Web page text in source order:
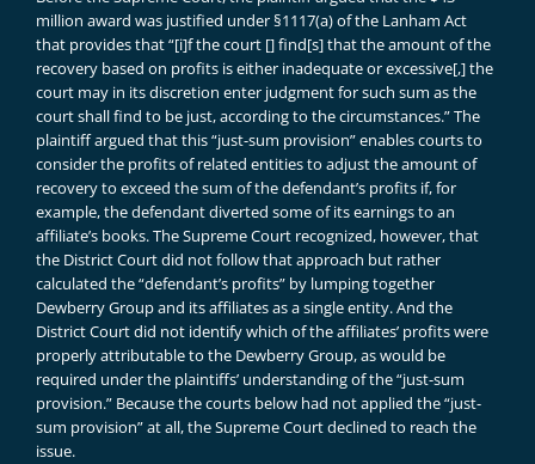
million award was justified under §1117(a) of the Lanham Act
that provides that “[i]f the court [] find[s] that the amount of the
recovery based on profits is either inadequate or excessive[,] the
court may in its discretion enter judgment for such sum as the
court shall find to be just, according to the circumstances.” The
plaintiff argued that this “just-sum provision” enables courts to
consider the profits of related entities to adjust the amount of
recovery to exceed the sum of the defendant’s profits if, for
example, the defendant diverted some of its earnings to an
affiliate’s books. The Supreme Court recognized, however, that
the District Court did not follow that approach but rather
calculated the “defendant’s profits” by lumping together
Dewberry Group and its affiliates as a single entity. And the
District Court did not identify which of the affiliates’ profits were
properly attributable to the Dewberry Group, as would be
required under the plaintiffs’ understanding of the “just-sum
provision.” Because the courts below had not applied the “just-
sum provision” at all, the Supreme Court declined to reach the
issue.